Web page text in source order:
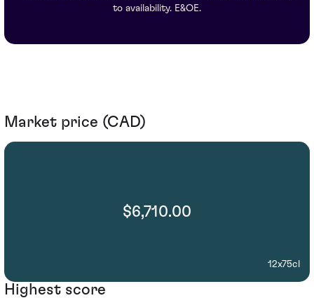
to availability. E&OE.
Market price (CAD)
$6,710.00
12x75cl
Highest score